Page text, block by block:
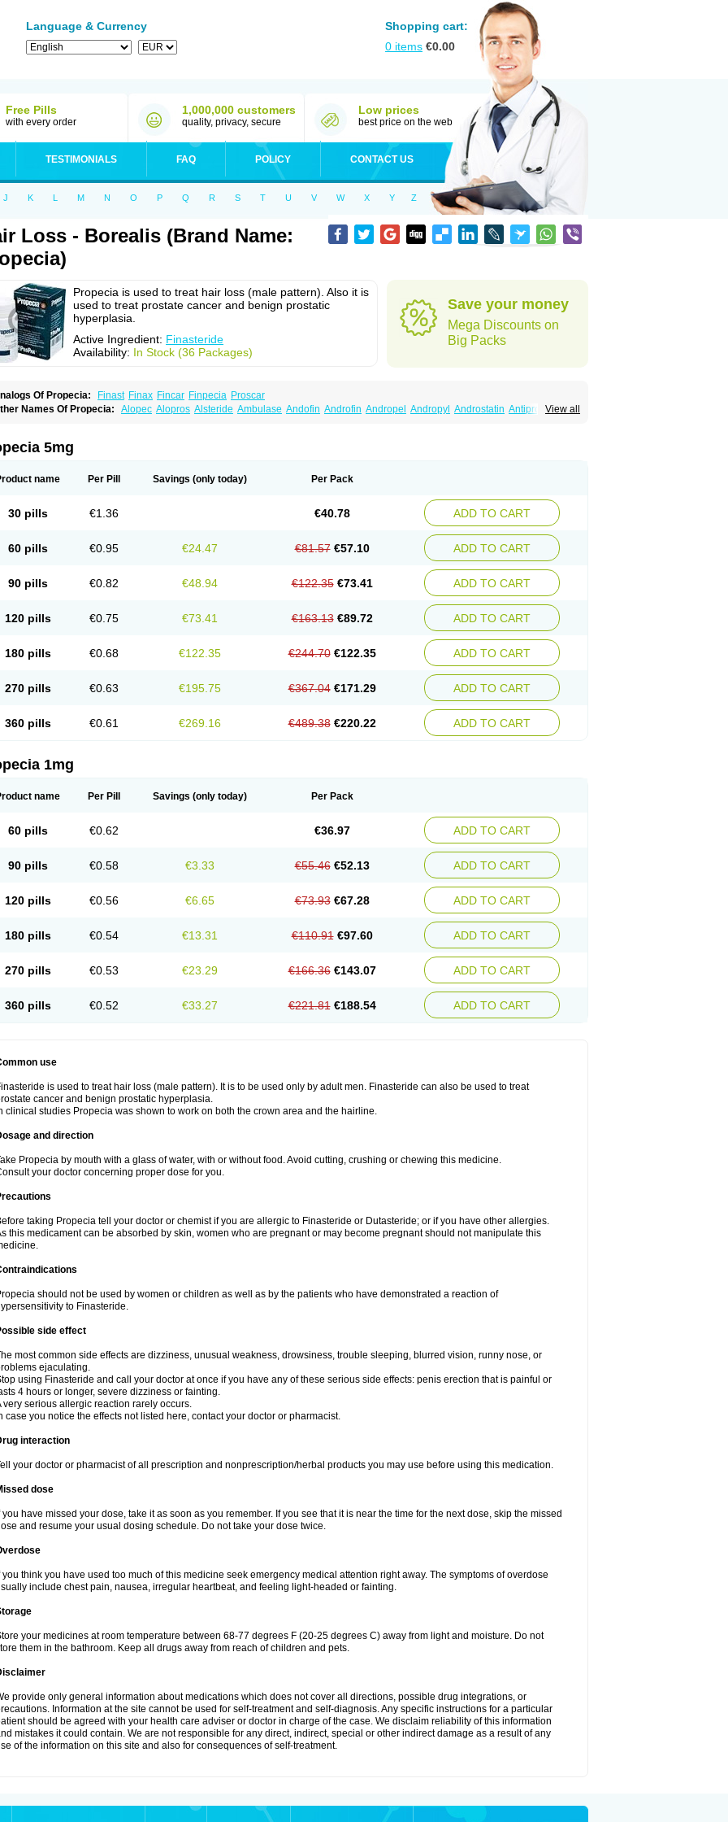
Language & Currency
Shopping cart:
0 items €0.00
Free Pills
with every order
1,000,000 customers
quality, privacy, secure
Low prices
best price on the web
TESTIMONIALS FAQ POLICY CONTACT US
J K L M N O P Q R S T U V W X Y Z
Loss - Borealis (Brand Name:
Propecia is used to treat hair loss (male pattern). Also it is
used to treat prostate cancer and benign prostatic
hyperplasia.
Active Ingredient: Finasteride
Availability: In Stock (36 Packages)
Save your money
Mega Discounts on
Big Packs
Of Propecia: Finast Finax Fincar Finpecia Proscar
View all
Names Of Propecia: Alopec Alopros Alsteride Ambulase Andofin Androfin Andropel Andropyl Androstatin Antiprost
Finazil
Flaxin Flutiamik
Prostanovag Prostarinol Prostasax Prostene Prosterit Prostide
5mg
name Per Pill Savings (only today) Per Pack
30 pills €1.36 €40.78 ADD TO CART
60 pills €0.95 €24.47 €81.57 €57.10 ADD TO CART
90 pills €0.82 €48.94 €122.35 €73.41 ADD TO CART
120 pills €0.75 €73.41 €163.13 €89.72 ADD TO CART
180 pills €0.68 €122.35 €244.70 €122.35 ADD TO CART
270 pills €0.63 €195.75 €367.04 €171.29 ADD TO CART
360 pills €0.61 €269.16 €489.38 €220.22 ADD TO CART
1mg
name Per Pill Savings (only today) Per Pack
60 pills €0.62 €36.97 ADD TO CART
90 pills €0.58 €3.33 €55.46 €52.13 ADD TO CART
120 pills €0.56 €6.65 €73.93 €67.28 ADD TO CART
180 pills €0.54 €13.31 €110.91 €97.60 ADD TO CART
270 pills €0.53 €23.29 €166.36 €143.07 ADD TO CART
360 pills €0.52 €33.27 €221.81 €188.54 ADD TO CART
use
is used to treat hair loss (male pattern). It is to be used only by adult men. Finasteride can also be used to treat
cancer and benign prostatic hyperplasia.
clinical studies Propecia was shown to work on both the crown area and the hairline.
and direction
Propecia by mouth with a glass of water, with or without food. Avoid cutting, crushing or chewing this medicine.
your doctor concerning proper dose for you.
taking Propecia tell your doctor or chemist if you are allergic to Finasteride or Dutasteride; or if you have other allergies.
this medicament can be absorbed by skin, women who are pregnant or may become pregnant should not manipulate this
should not be used by women or children as well as by the patients who have demonstrated a reaction of
to Finasteride.
side effect
most common side effects are dizziness, unusual weakness, drowsiness, trouble sleeping, blurred vision, runny nose, or
ejaculating.
using Finasteride and call your doctor at once if you have any of these serious side effects: penis erection that is painful or
4 hours or longer, severe dizziness or fainting.
very serious allergic reaction rarely occurs.
case you notice the effects not listed here, contact your doctor or pharmacist.
interaction
your doctor or pharmacist of all prescription and nonprescription/herbal products you may use before using this medication.
dose
you have missed your dose, take it as soon as you remember. If you see that it is near the time for the next dose, skip the missed
and resume your usual dosing schedule. Do not take your dose twice.
you think you have used too much of this medicine seek emergency medical attention right away. The symptoms of overdose
include chest pain, nausea, irregular heartbeat, and feeling light-headed or fainting.
your medicines at room temperature between 68-77 degrees F (20-25 degrees C) away from light and moisture. Do not
them in the bathroom. Keep all drugs away from reach of children and pets.
provide only general information about medications which does not cover all directions, possible drug integrations, or
Information at the site cannot be used for self-treatment and self-diagnosis. Any specific instructions for a particular
should be agreed with your health care adviser or doctor in charge of the case. We disclaim reliability of this information
mistakes it could contain. We are not responsible for any direct, indirect, special or other indirect damage as a result of any
of the information on this site and also for consequences of self-treatment.